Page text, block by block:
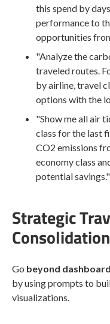
this spend by
performance to
opportunities
"Analyze the
traveled routes.
by airline, travel
options with the
"Show me all air
class for the last
CO2 emissions
economy class
potential savings."
Strategic
Consolidation
Go beyond
by using prompts to
visualizations.